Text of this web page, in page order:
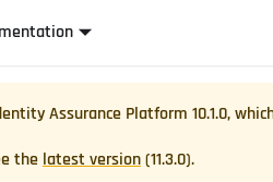
Assurance Platform 10.1.0,
the latest version(11.3.0).